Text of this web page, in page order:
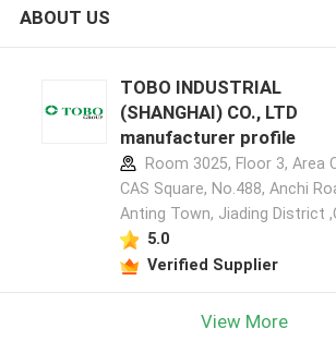
ABOUT US
TOBO INDUSTRIAL
(SHANGHAI) CO., LTD
manufacturer profile
Room 3025, Floor 3, Area
CAS Square, No.488, Anchi
Anting Town, Jiading District
5.0
Verified Supplier
View More